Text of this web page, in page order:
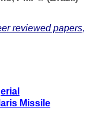
reviewed papers,
Missile